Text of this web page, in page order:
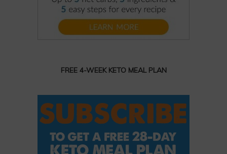
FREE 4-WEEK KETO MEAL PLAN